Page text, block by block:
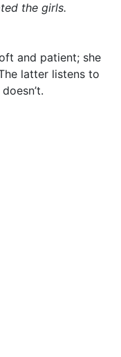
the girls.
and patient; she
latter listens to